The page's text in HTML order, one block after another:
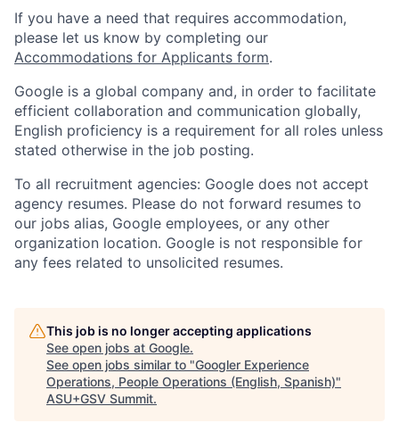
If you have a need that requires accommodation,
please let us know by completing our
Accommodations for Applicants form.
Google is a global company and, in order to facilitate
efficient collaboration and communication globally,
English proficiency is a requirement for all roles unless
stated otherwise in the job posting.
To all recruitment agencies: Google does not accept
agency resumes. Please do not forward resumes to
our jobs alias, Google employees, or any other
organization location. Google is not responsible for
any fees related to unsolicited resumes.
This job is no longer accepting applications
See open jobs at Google.
See open jobs similar to "Googler Experience
Operations, People Operations (English, Spanish)"
ASU+GSV Summit.